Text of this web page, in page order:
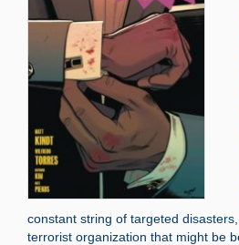
constant string of targeted
terrorist organization that might be